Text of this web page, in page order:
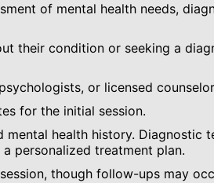
of mental health needs,
their condition or seeking a
or licensed
for the initial session.
mental health history. Diagnostic
personalized treatment plan.
though follow-ups may